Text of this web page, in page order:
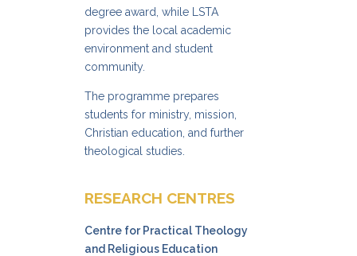
degree award, while LSTA
provides the local academic
environment and student
community.
The programme prepares
students for ministry, mission,
Christian education, and further
theological studies.
RESEARCH CENTRES
Centre for Practical Theology
and Religious Education